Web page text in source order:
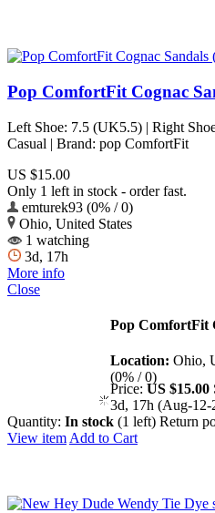
Pop ComfortFit Cognac
Left Shoe: 7.5 (UK5.5) | Right
Casual | Brand: pop ComfortFit
US $15.00
Only 1 left in stock - order fast.
emturek93 (0% / 0)
Ohio, United States
1 watching
3d, 17h
More info
Close
Pop ComfortFit
Location: Ohio,
(0% / 0)
Price: US $15.00
3d, 17h (Aug-
Quantity: In stock (1 left) Return
View item Add to Cart